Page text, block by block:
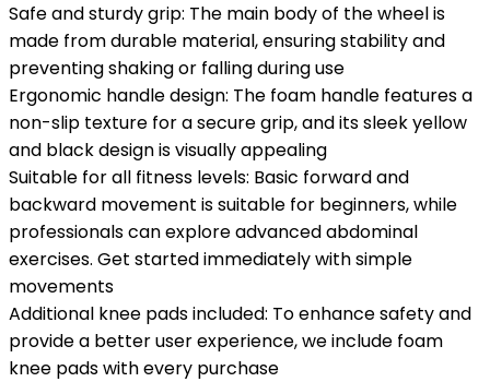
Safe and sturdy grip: The main body of the wheel is
made from durable material, ensuring stability and
preventing shaking or falling during use
Ergonomic handle design: The foam handle features a
non-slip texture for a secure grip, and its sleek yellow
and black design is visually appealing
Suitable for all fitness levels: Basic forward and
backward movement is suitable for beginners, while
professionals can explore advanced abdominal
exercises. Get started immediately with simple
movements
Additional knee pads included: To enhance safety and
provide a better user experience, we include foam
knee pads with every purchase